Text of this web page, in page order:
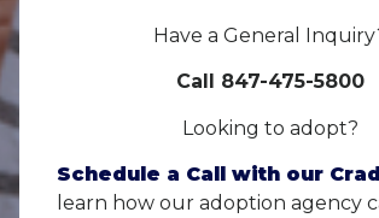
Have a General
Call 847-475-5800
Looking to adopt?
Schedule a Call with our
learn how our adoption agency